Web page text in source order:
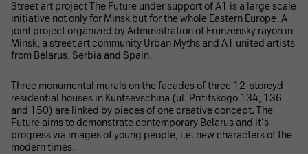
Street art project The Future under support of A1 is a large scale
initiative not only for Minsk but for the whole Eastern Europe. A
joint project organized by Administration of Frunzensky rayon in
Minsk, a street art community Urban Myths and A1 united artists
from Belarus, Serbia and Spain.
Three monumental murals on the facades of three 12-storeyd
residential houses in Kuntsevschina (ul. Prititskogo 134, 136
and 150) are linked by pieces of one creative concept. The
Future aims to demonstrate contemporary Belarus and it’s
progress via images of young people, i.e. new characters of the
modern times.